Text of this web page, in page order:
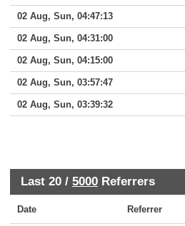
02 Aug, Sun, 04:47:13
02 Aug, Sun, 04:31:00
02 Aug, Sun, 04:15:00
02 Aug, Sun, 03:57:47
02 Aug, Sun, 03:39:32
Last 20 / 5000 Referrers
Date Referrer